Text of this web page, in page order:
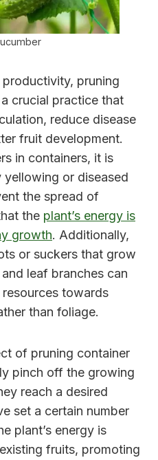
pruning
crucial practice that
reduce disease
fruit development.
in containers, it is
yellowing or diseased
the spread of
the plant’s energy is
growth. Additionally,
or suckers that grow
leaf branches can
resources towards
than foliage.
of pruning container
pinch off the growing
reach a desired
set a certain number
plant’s energy is
fruits, promoting